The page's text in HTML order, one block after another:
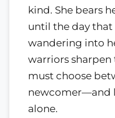
kind. She bears
until the day that
wandering into
warriors sharpen
must choose
newcomer—and
alone.